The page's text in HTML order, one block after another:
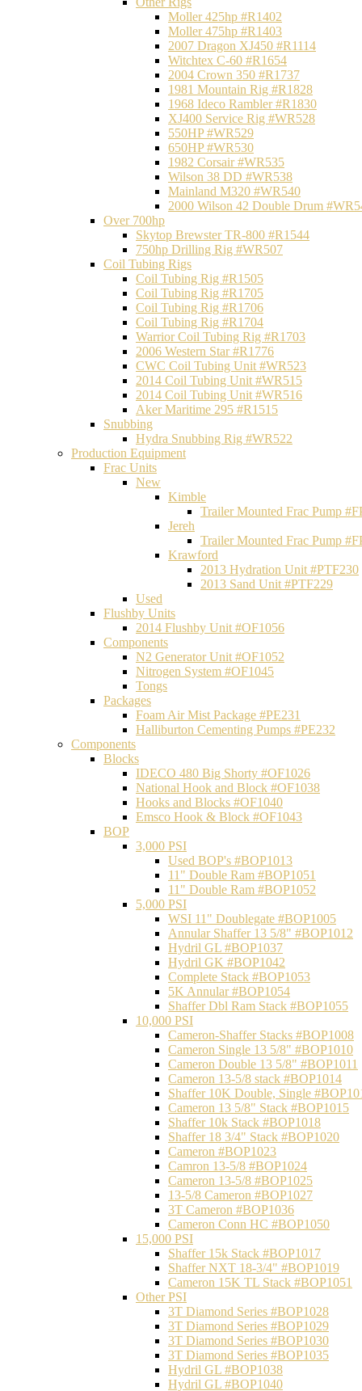
Moller 425hp #R1402
Moller 475hp #R1403
2007 Dragon XJ450 #R1114
Witchtex C-60 #R1654
2004 Crown 350 #R1737
1981 Mountain Rig #R1828
1968 Ideco Rambler #R1830
XJ400 Service Rig #WR528
550HP #WR529
650HP #WR530
1982 Corsair #WR535
Wilson 38 DD #WR538
Mainland M320 #WR540
2000 Wilson 42 Double Drum
Over 700hp
Skytop Brewster TR-800 #R1544
750hp Drilling Rig #WR507
Coil Tubing Rigs
Coil Tubing Rig #R1505
Coil Tubing Rig #R1705
Coil Tubing Rig #R1706
Coil Tubing Rig #R1704
Warrior Coil Tubing Rig #R1703
2006 Western Star #R1776
CWC Coil Tubing Unit #WR523
2014 Coil Tubing Unit #WR515
2014 Coil Tubing Unit #WR516
Aker Maritime 295 #R1515
Snubbing
Hydra Snubbing Rig #WR522
Production Equipment
Frac Units
New
Kimble
Trailer Mounted Frac Pump
Jereh
Trailer Mounted Frac Pump
Krawford
2013 Hydration Unit #PTF230
2013 Sand Unit #PTF229
Used
Flushby Units
2014 Flushby Unit #OF1056
Components
N2 Generator Unit #OF1052
Nitrogen System #OF1045
Tongs
Packages
Foam Air Mist Package #PE231
Halliburton Cementing Pumps #PE232
Components
Blocks
IDECO 480 Big Shorty #OF1026
National Hook and Block #OF1038
Hooks and Blocks #OF1040
Emsco Hook & Block #OF1043
BOP
3,000 PSI
Used BOP's #BOP1013
11" Double Ram #BOP1051
11" Double Ram #BOP1052
5,000 PSI
WSI 11" Doublegate #BOP1005
Annular Shaffer 13 5/8" #BOP1012
Hydril GL #BOP1037
Hydril GK #BOP1042
Complete Stack #BOP1053
5K Annular #BOP1054
Shaffer Dbl Ram Stack #BOP1055
10,000 PSI
Cameron-Shaffer Stacks #BOP1008
Cameron Single 13 5/8" #BOP1010
Cameron Double 13 5/8" #BOP1011
Cameron 13-5/8 stack #BOP1014
Shaffer 10K Double, Single
Cameron 13 5/8" Stack #BOP1015
Shaffer 10k Stack #BOP1018
Shaffer 18 3/4" Stack #BOP1020
Cameron #BOP1023
Camron 13-5/8 #BOP1024
Cameron 13-5/8 #BOP1025
13-5/8 Cameron #BOP1027
3T Cameron #BOP1036
Cameron Conn HC #BOP1050
15,000 PSI
Shaffer 15k Stack #BOP1017
Shaffer NXT 18-3/4" #BOP1019
Cameron 15K TL Stack #BOP1051
Other PSI
3T Diamond Series #BOP1028
3T Diamond Series #BOP1029
3T Diamond Series #BOP1030
3T Diamond Series #BOP1035
Hydril GL #BOP1038
Hydril GL #BOP1040